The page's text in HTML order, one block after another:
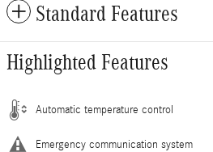
Standard Features
Highlighted Features
Automatic temperature control
Emergency communication system